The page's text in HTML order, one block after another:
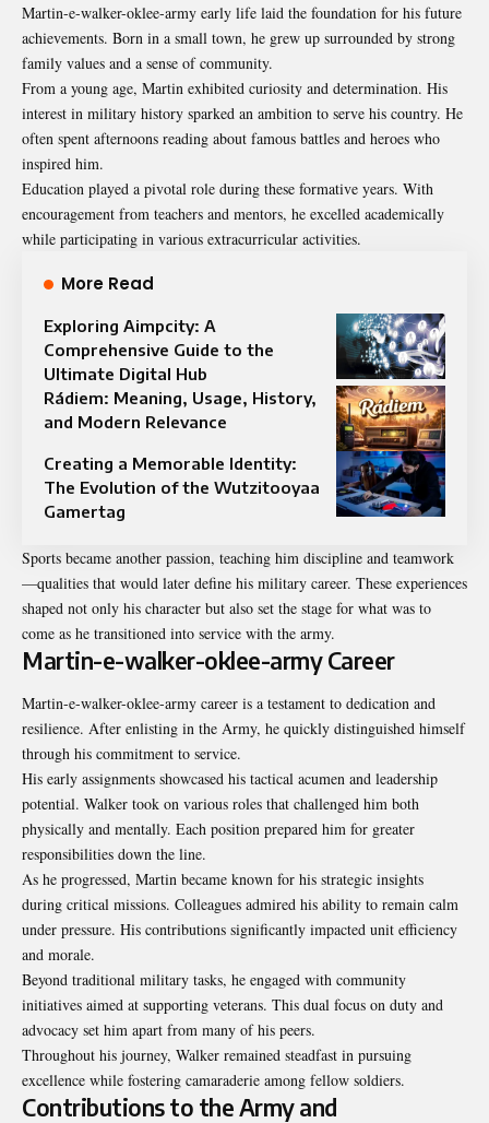
Martin-e-walker-oklee-army early life laid the foundation for his future
achievements. Born in a small town, he grew up surrounded by strong
family values and a sense of community.
From a young age, Martin exhibited curiosity and determination. His
interest in military history sparked an ambition to serve his country. He
often spent afternoons reading about famous battles and heroes who
inspired him.
Education played a pivotal role during these formative years. With
encouragement from teachers and mentors, he excelled academically
while participating in various extracurricular activities.
More Read
Exploring Aimpcity: A
Comprehensive Guide to the
Ultimate Digital Hub
Rádiem: Meaning, Usage, History,
and Modern Relevance
Creating a Memorable Identity:
The Evolution of the Wutzitooyaa
Gamertag
Sports became another passion, teaching him discipline and teamwork
—qualities that would later define his military career. These experiences
shaped not only his character but also set the stage for what was to
come as he transitioned into service with the army.
Martin-e-walker-oklee-army Career
Martin-e-walker-oklee-army career is a testament to dedication and
resilience. After enlisting in the Army, he quickly distinguished himself
through his commitment to service.
His early assignments showcased his tactical acumen and leadership
potential. Walker took on various roles that challenged him both
physically and mentally. Each position prepared him for greater
responsibilities down the line.
As he progressed, Martin became known for his strategic insights
during critical missions. Colleagues admired his ability to remain calm
under pressure. His contributions significantly impacted unit efficiency
and morale.
Beyond traditional military tasks, he engaged with community
initiatives aimed at supporting veterans. This dual focus on duty and
advocacy set him apart from many of his peers.
Throughout his journey, Walker remained steadfast in pursuing
excellence while fostering camaraderie among fellow soldiers.
Contributions to the Army and